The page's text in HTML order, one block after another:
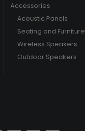
Accessories
Acoustic Panels
Seating and Furniture
Wireless Speakers
Outdoor Speakers